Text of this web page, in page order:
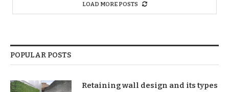
LOAD MORE POSTS
POPULAR POSTS
Retaining wall design and its types